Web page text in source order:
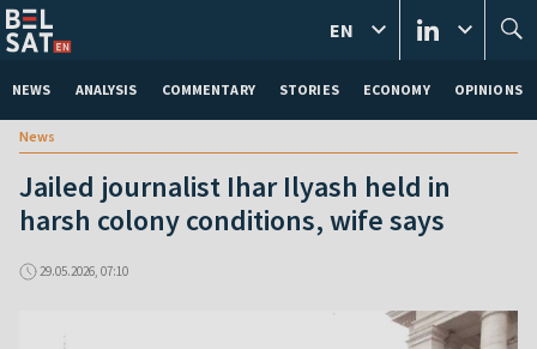
NEWS ANALYSIS COMMENTARY STORIES ECONOMY OPINIONS
EN
News
Jailed journalist Ihar Ilyash held in
harsh colony conditions, wife says
29.05.2026, 07:10